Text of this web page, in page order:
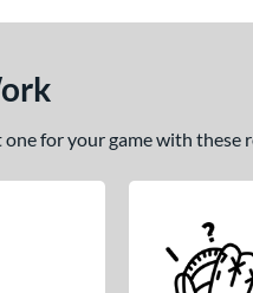
for your game with these